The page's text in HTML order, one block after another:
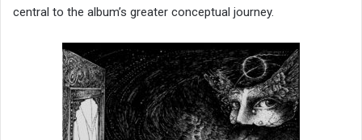
central to the album’s greater conceptual journey.